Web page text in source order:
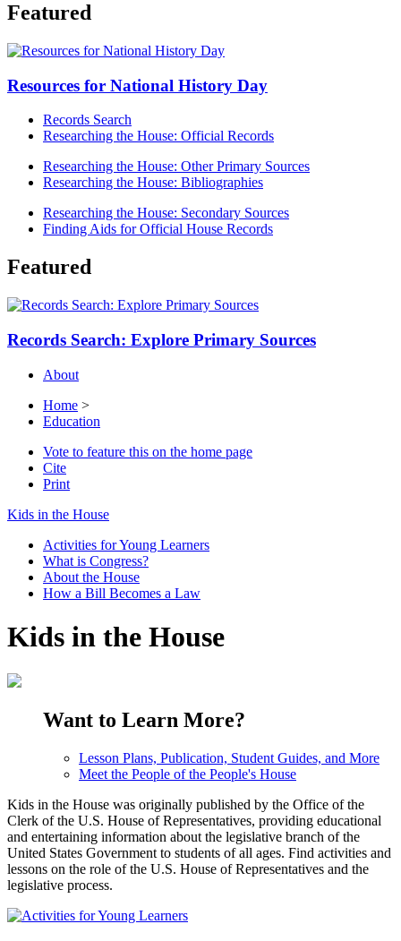
Featured
Resources for National History Day
Records Search
Researching the House: Official Records
Researching the House: Other Primary Sources
Researching the House: Bibliographies
Researching the House: Secondary Sources
Finding Aids for Official House Records
Featured
Records Search: Explore Primary Sources
About
Home >
Education
Vote to feature this on the home page
Cite
Print
Kids in the House
Activities for Young Learners
What is Congress?
About the House
How a Bill Becomes a Law
Kids in the House
Want to Learn More?
Lesson Plans, Publication, Student Guides, and More
Meet the People of the People's House
Kids in the House was originally published by the Office of the
Clerk of the U.S. House of Representatives, providing educational
and entertaining information about the legislative branch of the
United States Government to students of all ages. Find activities and
lessons on the role of the U.S. House of Representatives and the
legislative process.